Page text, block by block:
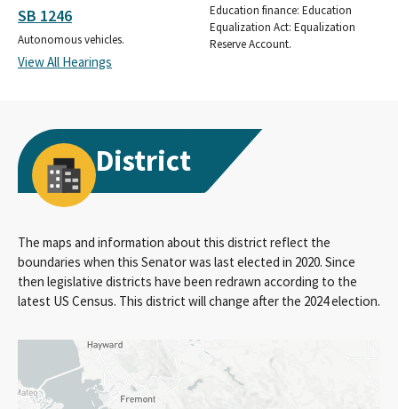
SB 1246
Autonomous vehicles.
Education finance: Education
Equalization Act: Equalization
Reserve Account.
View All Hearings
District
The maps and information about this district reflect the
boundaries when this Senator was last elected in 2020. Since
then legislative districts have been redrawn according to the
latest US Census. This district will change after the 2024 election.